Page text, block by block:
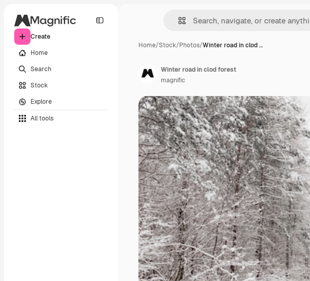
Create
Home
Search
Stock
Explore
All tools
Home/Stock/Photos/Winter road in clod …
Winter road in clod forest
magnific